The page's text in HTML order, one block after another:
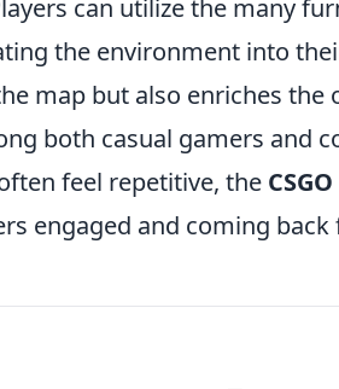
can utilize the many
the environment into
map but also enriches the
both casual gamers and
feel repetitive, the
engaged and coming